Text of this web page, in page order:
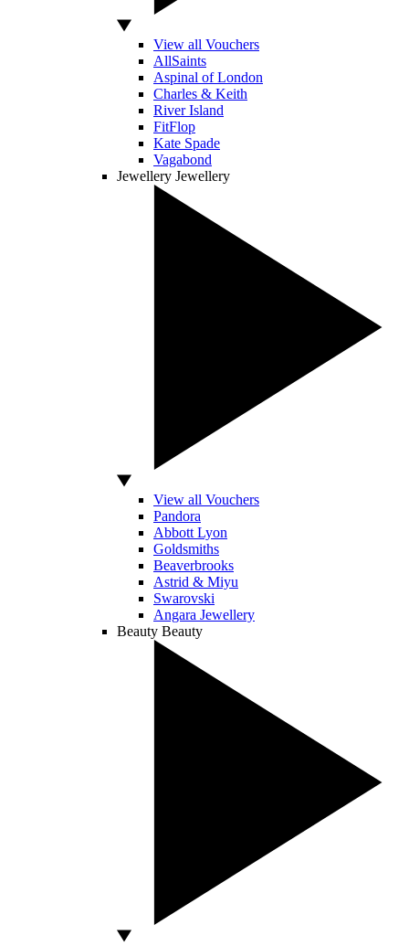
View all Vouchers
AllSaints
Aspinal of London
Charles & Keith
River Island
FitFlop
Kate Spade
Vagabond
Jewellery Jewellery
View all Vouchers
Pandora
Abbott Lyon
Goldsmiths
Beaverbrooks
Astrid & Miyu
Swarovski
Angara Jewellery
Beauty Beauty